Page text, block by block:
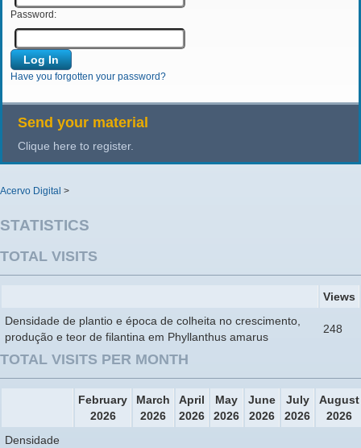
Password:
Have you forgotten your password?
Send your material
Clique here to register.
Acervo Digital >
STATISTICS
TOTAL VISITS
Views
Densidade de plantio e época de colheita no crescimento,
produção e teor de filantina em Phyllanthus amarus
248
TOTAL VISITS PER MONTH
February
2026
March
2026
April
2026
May
2026
June
2026
July
2026
August
2026
Densidade